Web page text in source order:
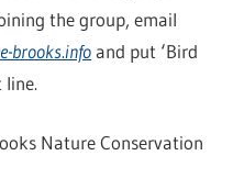
the group, email
brooks.infoand put ‘Bird
line.
Nature Conservation